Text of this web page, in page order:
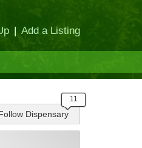
| Add a Listing
Dispensary